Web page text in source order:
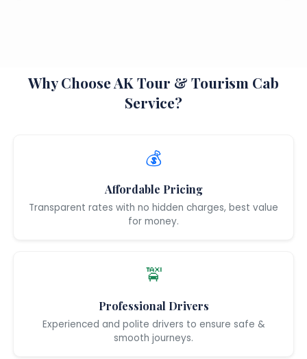
Why Choose AK Tour & Tourism Cab
Service?
💰
Affordable Pricing
Transparent rates with no hidden charges, best value
for money.
🚖
Professional Drivers
Experienced and polite drivers to ensure safe &
smooth journeys.